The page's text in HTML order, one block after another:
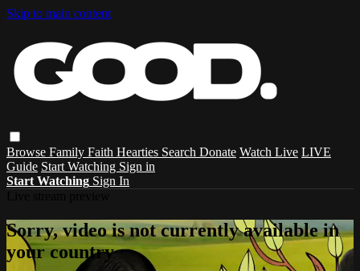
Skip to main content
Browse Family Faith Hearties Search Donate Watch Live LIVE
Guide Start Watching Sign in
Start Watching Sign In
Sorry, video is not currently available in
your country